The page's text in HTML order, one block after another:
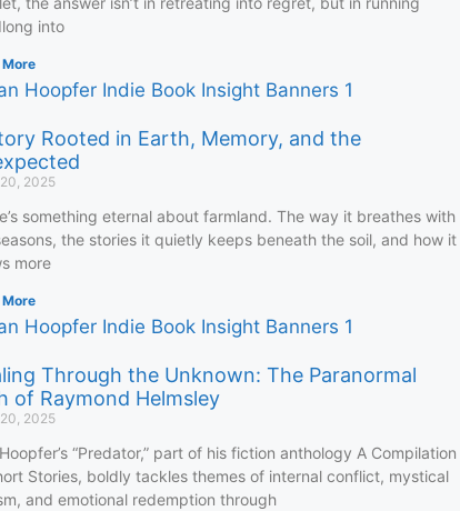
into
More
Rooted in Earth, Memory, and the
2025
something eternal about farmland. The way it breathes with
the stories it quietly keeps beneath the soil, and how it
more
More
Through the Unknown: The Paranormal
of Raymond Helmsley
2025
“Predator,” part of his fiction anthology A Compilation
Stories, boldly tackles themes of internal conflict, mystical
and emotional redemption through